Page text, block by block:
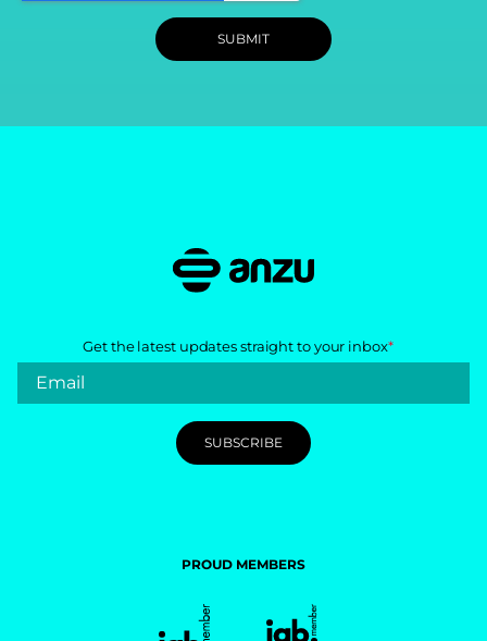
Get the latest updates straight to your inbox*
PROUD MEMBERS